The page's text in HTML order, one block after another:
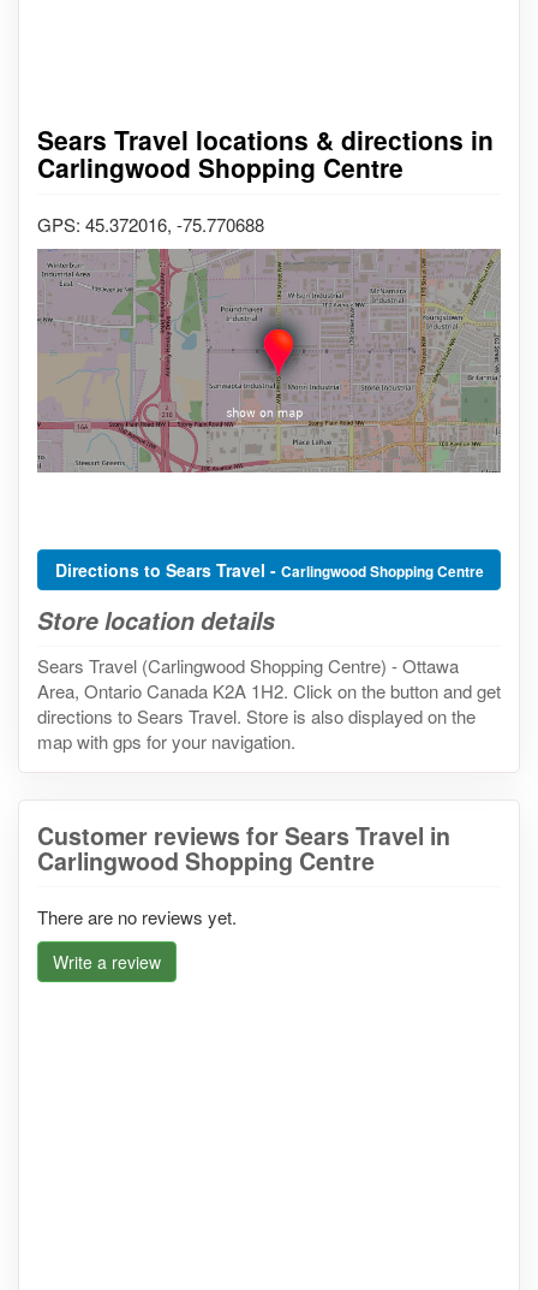
Sears Travel locations & directions in
Carlingwood Shopping Centre
GPS: 45.372016, -75.770688
Directions to Sears Travel - Carlingwood Shopping Centre
Store location details
Sears Travel (Carlingwood Shopping Centre) - Ottawa
Area, Ontario Canada K2A 1H2. Click on the button and get
directions to Sears Travel. Store is also displayed on the
map with gps for your navigation.
Customer reviews for Sears Travel in
Carlingwood Shopping Centre
There are no reviews yet.
Write a review